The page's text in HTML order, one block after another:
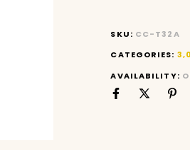
SKU: CC-T32A
CATEGORIES:
AVAILABILITY: